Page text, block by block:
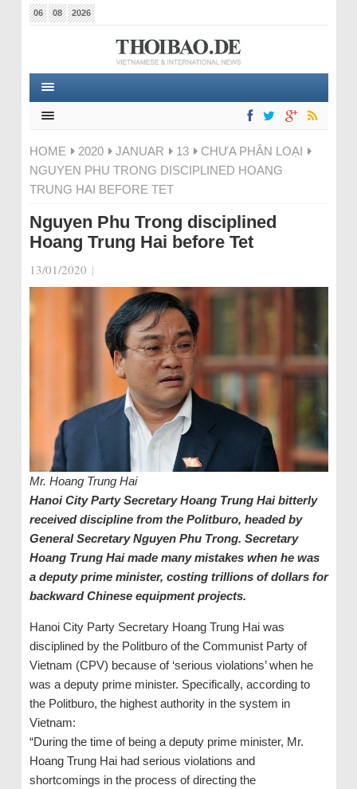
06 08 2026
HOME 2020 JANUAR 13
CHƯA PHÂN LOẠI
NGUYEN PHU TRONG DISCIPLINED HOANG
TRUNG HAI BEFORE TET
Nguyen Phu Trong disciplined
Hoang Trung Hai before Tet
13/01/2020 |
Mr. Hoang Trung Hai
Hanoi City Party Secretary Hoang Trung Hai bitterly
received discipline from the Politburo, headed by
General Secretary Nguyen Phu Trong. Secretary
Hoang Trung Hai made many mistakes when he was
a deputy prime minister, costing trillions of dollars for
backward Chinese equipment projects.
Hanoi City Party Secretary Hoang Trung Hai was
disciplined by the Politburo of the Communist Party of
Vietnam (CPV) because of ‘serious violations’ when he
was a deputy prime minister. Specifically, according to
the Politburo, the highest authority in the system in
Vietnam:
“During the time of being a deputy prime minister, Mr.
Hoang Trung Hai had serious violations and
shortcomings in the process of directing the